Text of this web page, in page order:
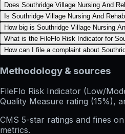
Does Southridge Village Nursing And
Is Southridge Village Nursing And
How big is Southridge Village Nursing
What is the FileFlo Risk Indicator for
How can I file a complaint about
Methodology & sources
FileFlo Risk Indicator (Low/
Quality Measure rating (15%),
CMS 5-star ratings and fines
metrics.